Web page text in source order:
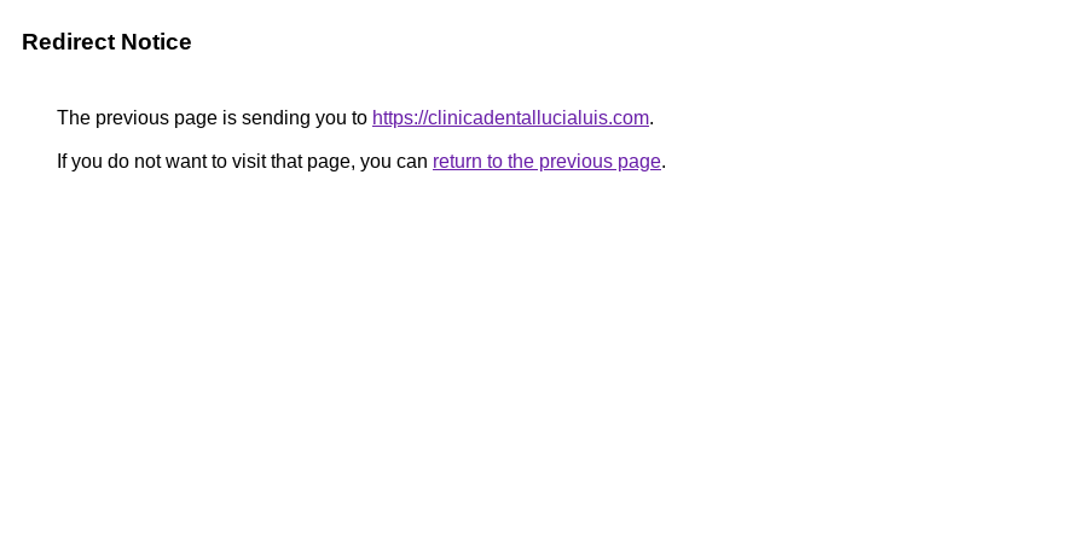
Redirect Notice
The previous page is sending you to https://clinicadentallucialuis.com.
If you do not want to visit that page, you can return to the previous page.